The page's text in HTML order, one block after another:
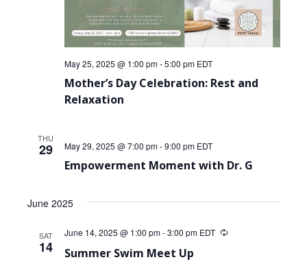
Mother’s Day Celebration: Rest and
Relaxation
May 25, 2025 @ 1:00 pm-5:00 pm EDT
THU
29
Empowerment Moment with Dr. G
May 29, 2025 @ 7:00 pm-9:00 pm EDT
June 2025
SAT
14 Summer Swim Meet Up
June 14, 2025 @ 1:00 pm-3:00 pm EDT Recurring